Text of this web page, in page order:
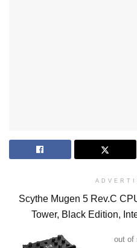
Scythe Mugen 5 Rev.C
Tower, Black Edition,
out of